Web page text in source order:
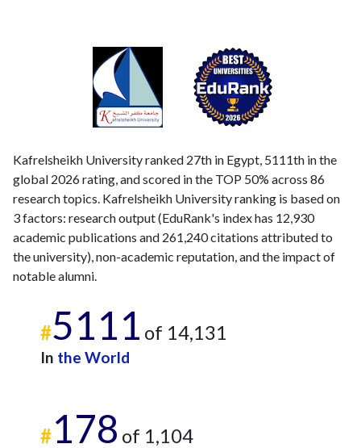
Kafrelsheikh University ranked 27th in Egypt, 5111th in the
global 2026 rating, and scored in the TOP 50% across 86
research topics. Kafrelsheikh University ranking is based on
3 factors: research output (EduRank's index has 12,930
academic publications and 261,240 citations attributed to
the university), non-academic reputation, and the impact of
notable alumni.
#5111 of 14,131
In the World
#178 of 1,104